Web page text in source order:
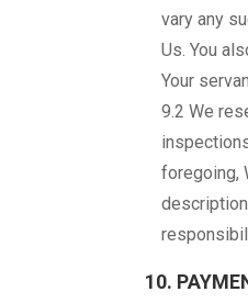
vary any
Us. You
Your
9.2 We
foregoing,
10.